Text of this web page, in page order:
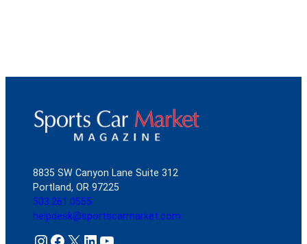
8835 SW Canyon Lane Suite 312
Portland, OR 97225
503.261.0555
helpdesk@sportscarmarket.com